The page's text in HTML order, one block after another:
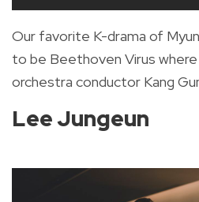
Our favorite K-drama of
to be Beethoven Virus where
orchestra conductor Kang
Lee Jungeun